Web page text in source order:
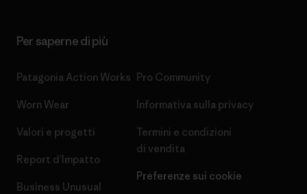
Per saperne di più
Patagonia Action Works
Worn Wear
Valori e progetti
Report d’Impatto
Business Unusual
Pro Community
Informativa sulla privacy
Termini e condizioni
di vendita
Preferenze sui cookie